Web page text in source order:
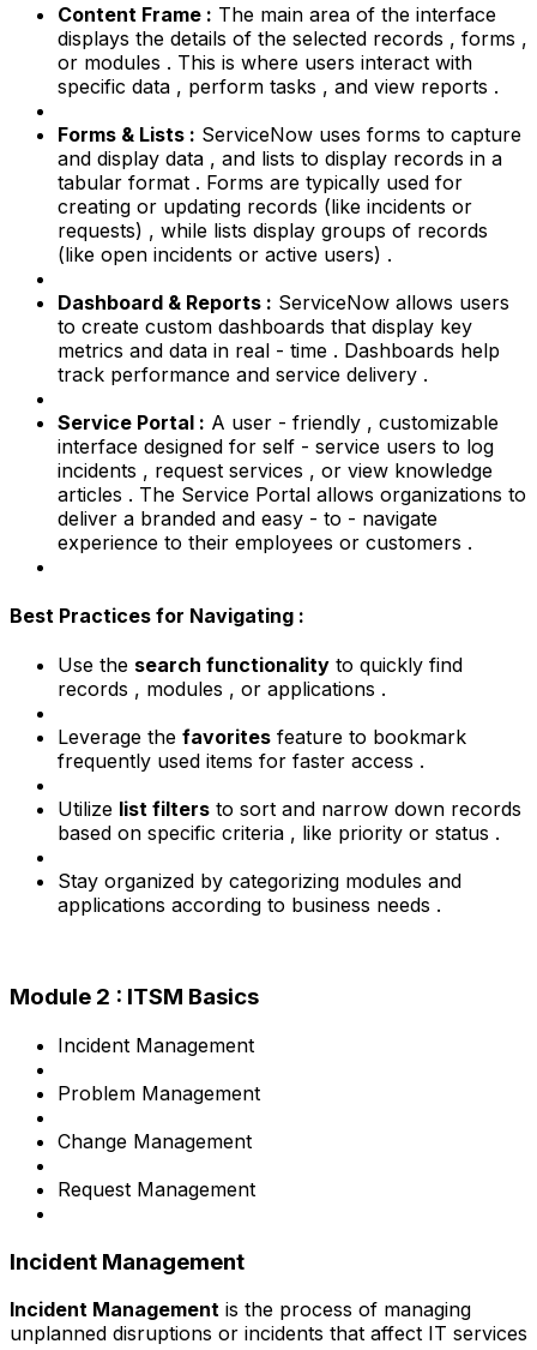
Content Frame : The main area of the interface
displays the details of the selected records , forms ,
or modules . This is where users interact with
specific data , perform tasks , and view reports .
Forms & Lists : ServiceNow uses forms to capture
and display data , and lists to display records in a
tabular format . Forms are typically used for
creating or updating records (like incidents or
requests) , while lists display groups of records
(like open incidents or active users) .
Dashboard & Reports : ServiceNow allows users
to create custom dashboards that display key
metrics and data in real - time . Dashboards help
track performance and service delivery .
Service Portal : A user - friendly , customizable
interface designed for self - service users to log
incidents , request services , or view knowledge
articles . The Service Portal allows organizations to
deliver a branded and easy - to - navigate
experience to their employees or customers .
Best Practices for Navigating :
Use the search functionality to quickly find
records , modules , or applications .
Leverage the favorites feature to bookmark
frequently used items for faster access .
Utilize list filters to sort and narrow down records
based on specific criteria , like priority or status .
Stay organized by categorizing modules and
applications according to business needs .
Module 2 : ITSM Basics
Incident Management
Problem Management
Change Management
Request Management
Incident Management
Incident Management is the process of managing
unplanned disruptions or incidents that affect IT services